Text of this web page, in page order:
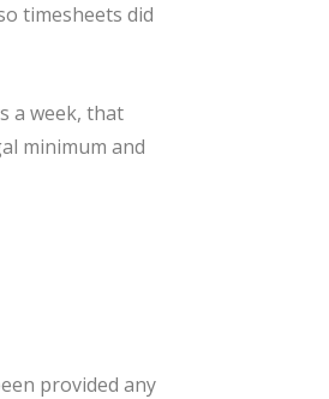
timesheets did
a week, that
minimum and
provided any